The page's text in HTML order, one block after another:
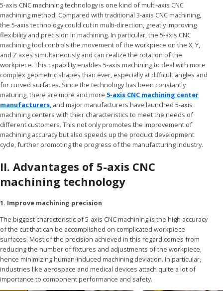
5-axis CNC machining technology is one kind of multi-axis CNC
machining method. Compared with traditional 3-axis CNC machining,
the 5-axis technology could cut in multi-direction, greatly improving
flexibility and precision in machining. In particular, the 5-axis CNC
machining tool controls the movement of the workpiece on the X, Y,
and Z axes simultaneously and can realize the rotation of the
workpiece. This capability enables 5-axis machining to deal with more
complex geometric shapes than ever, especially at difficult angles and
for curved surfaces. Since the technology has been constantly
maturing, there are more and more 5-axis CNC machining center
manufacturers, and major manufacturers have launched 5-axis
machining centers with their characteristics to meet the needs of
different customers. This not only promotes the improvement of
machining accuracy but also speeds up the product development
cycle, further promoting the progress of the manufacturing industry.
II. Advantages of 5-axis CNC
machining technology
1. Improve machining precision
The biggest characteristic of 5-axis CNC machining is the high accuracy
of the cut that can be accomplished on complicated workpiece
surfaces. Most of the precision achieved in this regard comes from
reducing the number of fixtures and adjustments of the workpiece,
hence minimizing human-induced machining deviation. In particular,
industries like aerospace and medical devices attach quite a lot of
importance to component performance and safety.